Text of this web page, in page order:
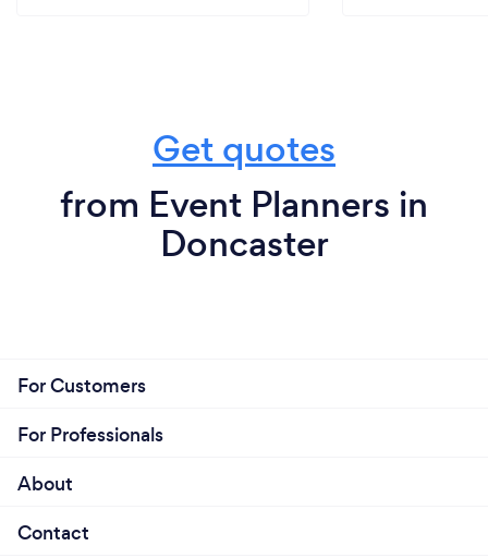
Get quotes
from Event Planners in
Doncaster
For Customers
For Professionals
About
Contact